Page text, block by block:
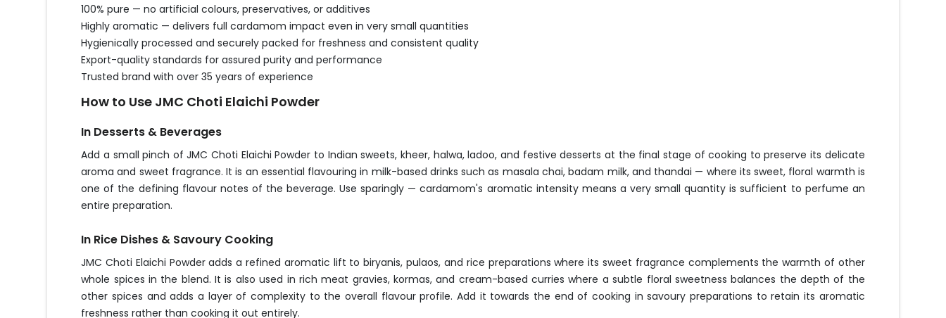
100% pure — no artificial colours, preservatives, or additives
Highly aromatic — delivers full cardamom impact even in very small quantities
Hygienically processed and securely packed for freshness and consistent quality
Export-quality standards for assured purity and performance
Trusted brand with over 35 years of experience
How to Use JMC Choti Elaichi Powder
In Desserts & Beverages
Add a small pinch of JMC Choti Elaichi Powder to Indian sweets, kheer, halwa, ladoo, and festive desserts at the final stage of cooking to preserve its delicate
aroma and sweet fragrance. It is an essential flavouring in milk-based drinks such as masala chai, badam milk, and thandai — where its sweet, floral warmth is
one of the defining flavour notes of the beverage. Use sparingly — cardamom's aromatic intensity means a very small quantity is sufficient to perfume an
entire preparation.
In Rice Dishes & Savoury Cooking
JMC Choti Elaichi Powder adds a refined aromatic lift to biryanis, pulaos, and rice preparations where its sweet fragrance complements the warmth of other
whole spices in the blend. It is also used in rich meat gravies, kormas, and cream-based curries where a subtle floral sweetness balances the depth of the
other spices and adds a layer of complexity to the overall flavour profile. Add it towards the end of cooking in savoury preparations to retain its aromatic
freshness rather than cooking it out entirely.